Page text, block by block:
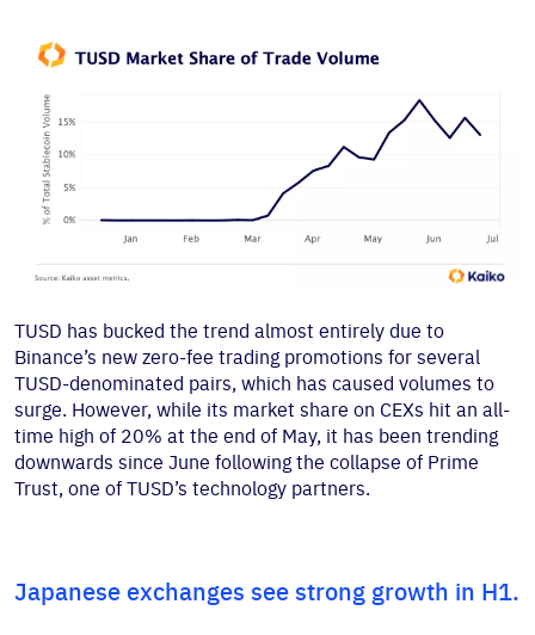
TUSD has bucked the trend almost entirely due to
Binance’s new zero-fee trading promotions for several
TUSD-denominated pairs, which has caused volumes to
surge. However, while its market share on CEXs hit an all-
time high of 20% at the end of May, it has been trending
downwards since June following the collapse of Prime
Trust, one of TUSD’s technology partners.
Japanese exchanges see strong growth in H1.